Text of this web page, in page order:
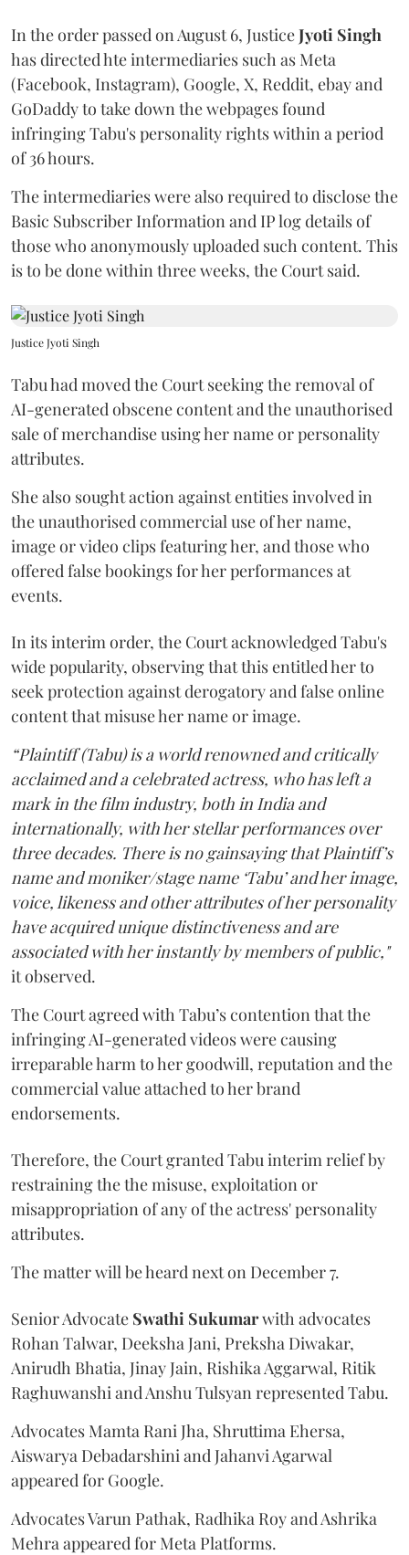
In the order passed on August 6, JusticeJyoti Singh
has directed hte intermediaries such as Meta
(Facebook, Instagram), Google, X, Reddit, ebay and
GoDaddy to take down the webpages found
infringing Tabu's personality rights within a period
of 36 hours.
The intermediaries were also required to disclose the
Basic Subscriber Information and IP log details of
those who anonymously uploaded such content. This
is to be done within three weeks, the Court said.
Justice Jyoti Singh
Tabu had moved the Court seeking the removal of
AI-generated obscene content and the unauthorised
sale of merchandise using her name or personality
attributes.
She also sought action against entities involved in
the unauthorised commercial use of her name,
image or video clips featuring her, and those who
offered false bookings for her performances at
events.
In its interim order, the Court acknowledged Tabu's
wide popularity, observing that this entitled her to
seek protection against derogatory and false online
content that misuse her name or image.
“Plaintiff (Tabu) is a world renowned and critically
acclaimed and a celebrated actress, who has left a
mark in the film industry, both in India and
internationally, with her stellar performances over
three decades. There is no gainsaying that Plaintiff’s
name and moniker/stage name ‘Tabu’ and her image,
voice, likeness and other attributes of her personality
have acquired unique distinctiveness and are
associated with her instantly by members of public,"
it observed.
The Court agreed with Tabu’s contention that the
infringing AI-generated videos were causing
irreparable harm to her goodwill, reputation and the
commercial value attached to her brand
endorsements.
Therefore, the Court granted Tabu interim relief by
restraining the the misuse, exploitation or
misappropriation of any of the actress' personality
attributes.
The matter will be heard next on December 7.
Senior Advocate Swathi Sukumarwith advocates
Rohan Talwar, Deeksha Jani, Preksha Diwakar,
Anirudh Bhatia, Jinay Jain, Rishika Aggarwal, Ritik
Raghuwanshi and Anshu Tulsyan represented Tabu.
Advocates Mamta Rani Jha, Shruttima Ehersa,
Aiswarya Debadarshini and Jahanvi Agarwal
appeared for Google.
Advocates Varun Pathak, Radhika Roy and Ashrika
Mehra appeared for Meta Platforms.